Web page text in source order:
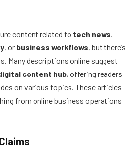
content related to tech news,
, or business workflows, but there’s
Many descriptions online suggest
content hub, offering readers
on various topics. These articles
from online business operations